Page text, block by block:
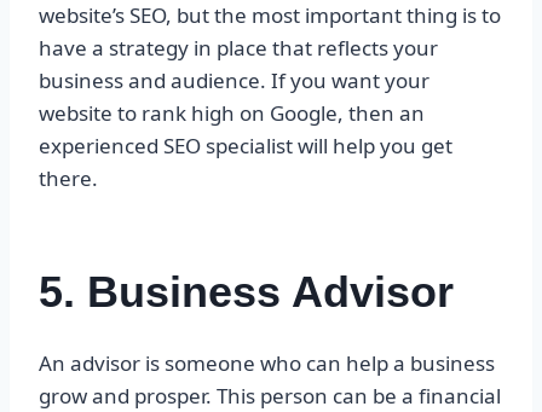
website’s SEO, but the most important thing is to
have a strategy in place that reflects your
business and audience. If you want your
website to rank high on Google, then an
experienced SEO specialist will help you get
there.
5. Business Advisor
An advisor is someone who can help a business
grow and prosper. This person can be a financial